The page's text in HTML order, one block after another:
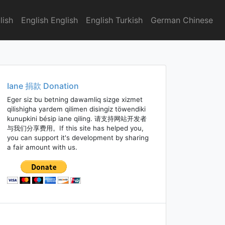
English English English Turkish German Chinese
Iane 捐款 Donation
Eger siz bu betning dawamliq sizge xizmet
qilishigha yardem qilimen disingiz töwendiki
kunupkini bésip iane qiling. 请支持网站开发者
与我们分享费用。If this site has helped you,
you can support it's development by sharing
a fair amount with us.